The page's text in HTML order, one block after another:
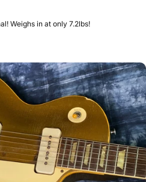
Weighs in at only 7.2lbs!